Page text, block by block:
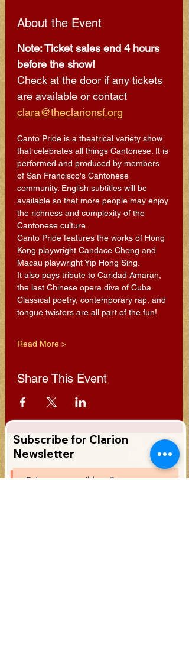
About the Event
Note: Ticket sales end 4 hours
before the show!
Check at the door if any tickets
are available or contact
clara@theclarionsf.org
Canto Pride is a theatrical variety show
that celebrates all things Cantonese. It is
performed and produced by members
of San Francisco's Cantonese
community. English subtitles will be
available so that more people may enjoy
the richness and complexity of the
Cantonese culture.
Canto Pride features the works of Hong
Kong playwright Candace Chong and
Macau playwright Yip Hong Sing.
It also pays tribute to Caridad Amaran,
the last Chinese opera diva of Cuba.
Classical poetry, contemporary rap, and
tongue twisters are all part of the fun!
Read More >
Share This Event
Subscribe for Clarion
Newsletter